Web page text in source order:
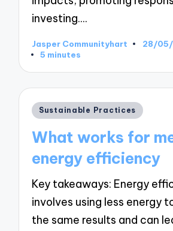
investing.…
Posted
by
Jasper Communityhart
28/
5 minutes
Posted
Sustainable Practices
What works for
energy efficiency
Key takeaways: Energy
involves using less energy
the same results and can